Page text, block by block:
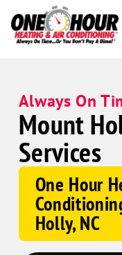
Always On
Mount
Services
One Hour
Holly, NC